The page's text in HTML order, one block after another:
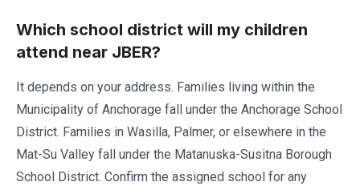
Which school district will my children
attend near JBER?
It depends on your address. Families living within the
Municipality of Anchorage fall under the Anchorage School
District. Families in Wasilla, Palmer, or elsewhere in the
Mat-Su Valley fall under the Matanuska-Susitna Borough
School District. Confirm the assigned school for any